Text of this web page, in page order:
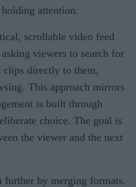
attention.
scrollable video feed
viewers to search for
clips directly to them,
This approach mirrors
is built through
choice. The goal is
the viewer and the next
further by merging formats.